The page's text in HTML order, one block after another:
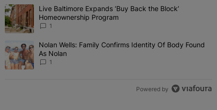
The following is a list of the most commented articles in the last 7
A trending article titled "Live Baltimore Expands ‘Buy Back the
Live Baltimore Expands ‘Buy Back the Block’
Homeownership Program
1
A trending article titled "Nolan Wells: Family Confirms Identity Of
Nolan Wells: Family Confirms Identity Of Body Found
As Nolan
1
Powered by